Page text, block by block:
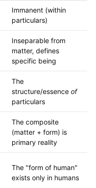
Immanent (within
particulars)
Inseparable from
matter, defines
specific being
The
structure/essence of
particulars
The composite
(matter + form) is
primary reality
The "form of human"
exists only in humans